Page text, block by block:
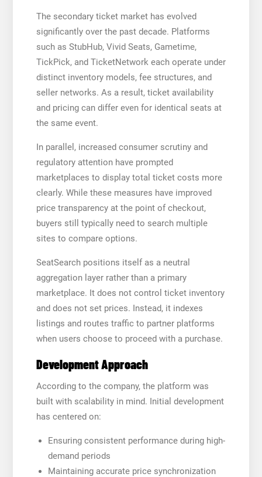
The secondary ticket market has evolved
significantly over the past decade. Platforms
such as StubHub, Vivid Seats, Gametime,
TickPick, and TicketNetwork each operate under
distinct inventory models, fee structures, and
seller networks. As a result, ticket availability
and pricing can differ even for identical seats at
the same event.
In parallel, increased consumer scrutiny and
regulatory attention have prompted
marketplaces to display total ticket costs more
clearly. While these measures have improved
price transparency at the point of checkout,
buyers still typically need to search multiple
sites to compare options.
SeatSearch positions itself as a neutral
aggregation layer rather than a primary
marketplace. It does not control ticket inventory
and does not set prices. Instead, it indexes
listings and routes traffic to partner platforms
when users choose to proceed with a purchase.
Development Approach
According to the company, the platform was
built with scalability in mind. Initial development
has centered on:
Ensuring consistent performance during high-
demand periods
Maintaining accurate price synchronization